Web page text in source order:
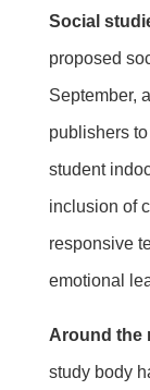
Social
proposed
September,
publishers
student
inclusion of
responsive
emotional
Around the
study body